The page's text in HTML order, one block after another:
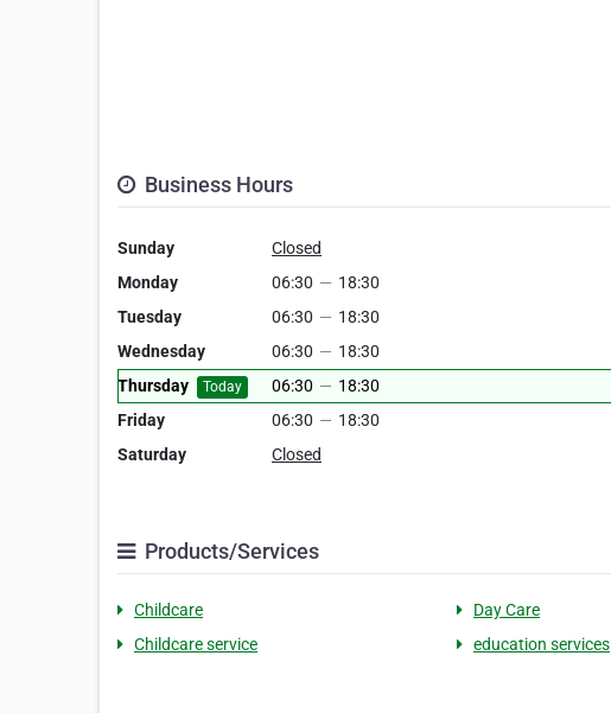
Business Hours
Sunday
Closed
Monday
06:30 — 18:30
Tuesday
06:30 — 18:30
Wednesday
06:30 — 18:30
Thursday
Today 06:30 — 18:30
Friday
06:30 — 18:30
Saturday
Closed
Products/Services
Childcare Day Care
Childcare service
education services